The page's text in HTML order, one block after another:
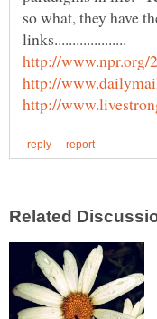
so what, they have